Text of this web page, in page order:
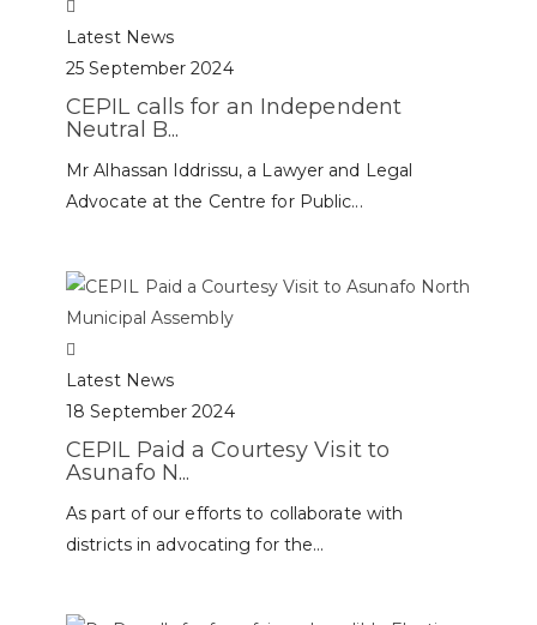
Latest News
25 September 2024
CEPIL calls for an Independent
Neutral B...
Mr Alhassan Iddrissu, a Lawyer and Legal
Advocate at the Centre for Public...
Latest News
18 September 2024
CEPIL Paid a Courtesy Visit to
Asunafo N...
As part of our efforts to collaborate with
districts in advocating for the...